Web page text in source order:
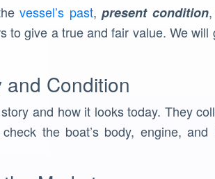
vessel’s past,present condition
give a true and fair value. We
and Condition
and how it looks today. They
the boat’s body, engine,